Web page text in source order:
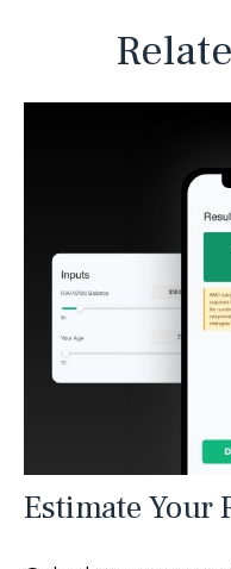
Estimate Your